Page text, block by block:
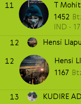
11
T
1452
IND
12
Hensi
12
Hensi
1167
13 KUDIRE